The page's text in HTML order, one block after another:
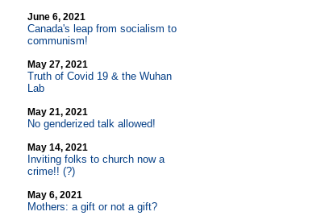
June 6, 2021
Canada's leap from socialism to
communism!
May 27, 2021
Truth of Covid 19 & the Wuhan
Lab
May 21, 2021
No genderized talk allowed!
May 14, 2021
Inviting folks to church now a
crime!! (?)
May 6, 2021
Mothers: a gift or not a gift?